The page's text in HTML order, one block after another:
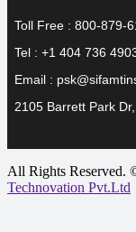
Toll Free : 800-879-
Tel : +1 404 736
Email :
2105 Barrett Park
All Rights Reserved.
Technovation Pvt.Ltd